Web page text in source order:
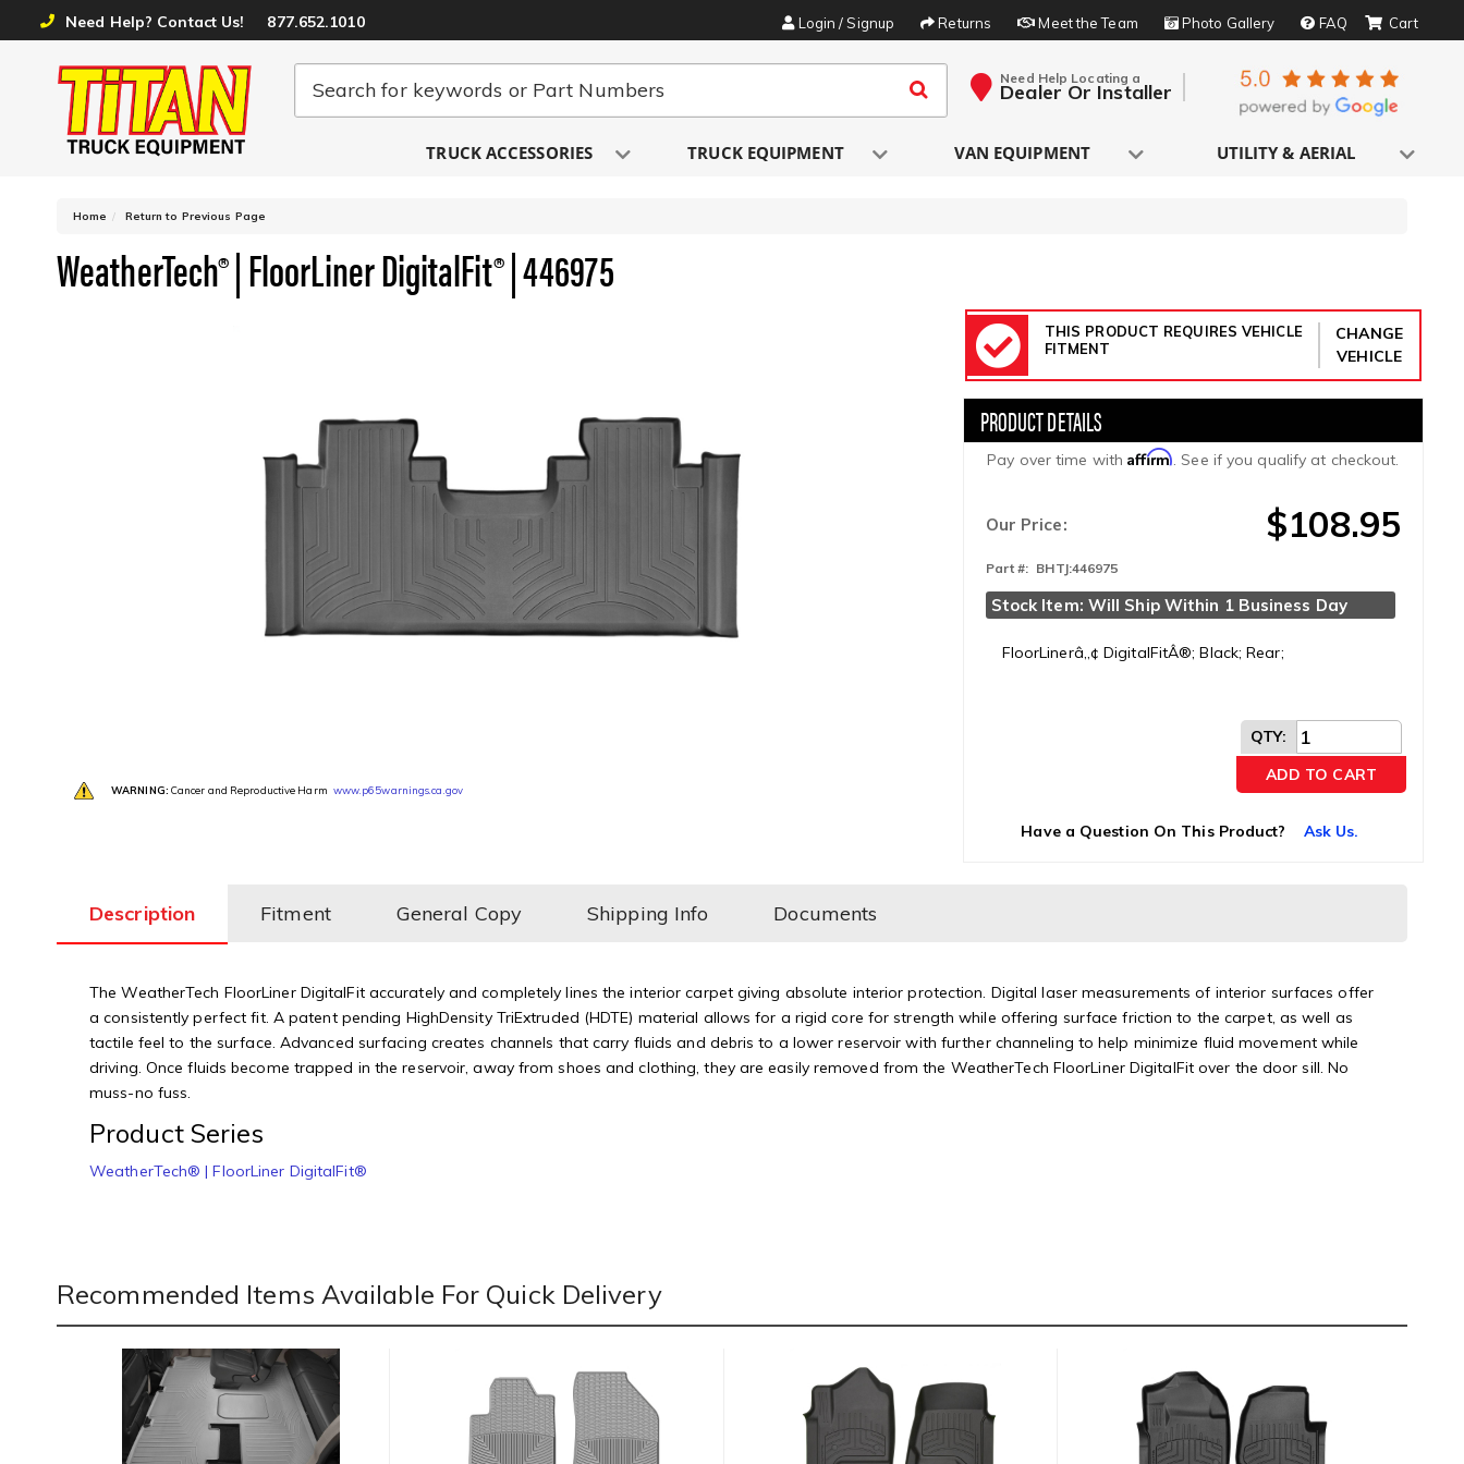
Need Help? Contact Us! 877.652.1010 Login / Signup Returns Meet the Team Photo Gallery FAQ
Need Help Locating a
Dealer Or Installer
TRUCK ACCESSORIES TRUCK EQUIPMENT VAN EQUIPMENT UTILITY & AERIAL
Home Return to Previous Page
WeatherTech® | FloorLiner DigitalFit® | 446975
WARNING: Cancer and Reproductive Harm www.p65warnings.ca.gov
THIS PRODUCT REQUIRES VEHICLE
FITMENT
CHANGE
VEHICLE
Pay over time withAffirm. See if you qualify at checkout.
Our Price: $108.95
Part #: BHTJ:446975
Stock Item: Will Ship Within 1 Business Day
FloorLinerâ„¢ DigitalFitÂ®; Black; Rear;
QTY:
ADD TO CART
Have a Question On This Product? Ask Us.
Description Fitment General Copy Shipping Info Documents
The WeatherTech FloorLiner DigitalFit accurately and completely lines the interior carpet giving absolute interior protection. Digital laser measurements of interior surfaces offer
a consistently perfect fit. A patent pending HighDensity TriExtruded (HDTE) material allows for a rigid core for strength while offering surface friction to the carpet, as well as
tactile feel to the surface. Advanced surfacing creates channels that carry fluids and debris to a lower reservoir with further channeling to help minimize fluid movement while
driving. Once fluids become trapped in the reservoir, away from shoes and clothing, they are easily removed from the WeatherTech FloorLiner DigitalFit over the door sill. No
muss-no fuss.
Product Series
WeatherTech® | FloorLiner DigitalFit®
Recommended Items Available For Quick Delivery